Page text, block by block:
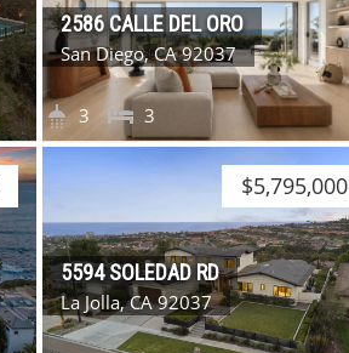
2586 CALLE DEL ORO
San Diego, CA 92037
3
3
$5,795,000
5594 SOLEDAD RD
La Jolla, CA 92037